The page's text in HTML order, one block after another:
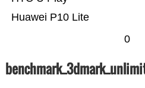
Huawei P10 Lite
0